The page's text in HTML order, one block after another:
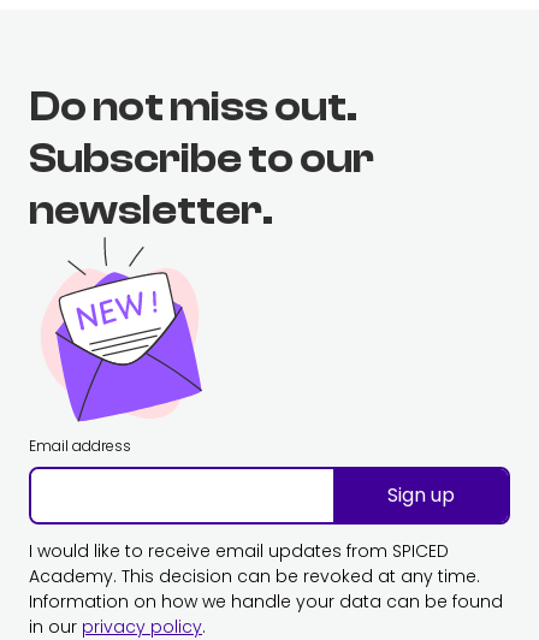
Do not miss out.
Subscribe to our
newsletter.
Email address
Sign up
I would like to receive email updates from SPICED
Academy. This decision can be revoked at any time.
Information on how we handle your data can be found
in our privacy policy.